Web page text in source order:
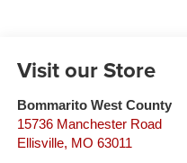
Visit our Store
Bommarito West County
15736 Manchester Road
Ellisville, MO 63011